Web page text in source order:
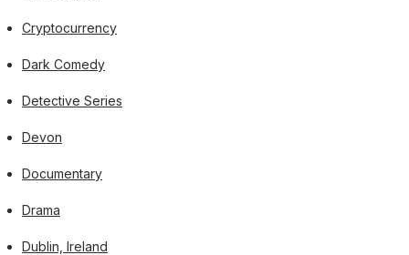
Cryptocurrency
Dark Comedy
Detective Series
Devon
Documentary
Drama
Dublin, Ireland